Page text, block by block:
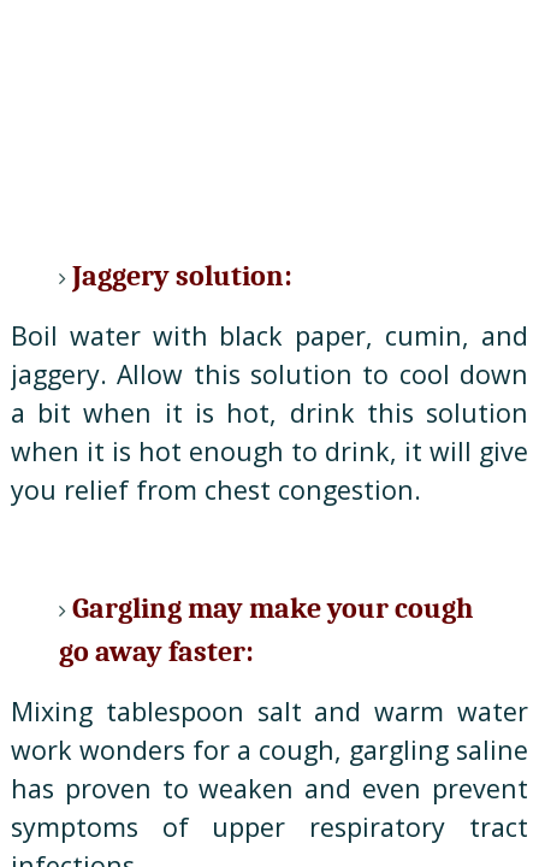
Jaggery solution:
Boil water with black paper, cumin, and
jaggery. Allow this solution to cool down
a bit when it is hot, drink this solution
when it is hot enough to drink, it will give
you relief from chest congestion.
Gargling may make your cough
go away faster:
Mixing tablespoon salt and warm water
work wonders for a cough, gargling saline
has proven to weaken and even prevent
symptoms of upper respiratory tract